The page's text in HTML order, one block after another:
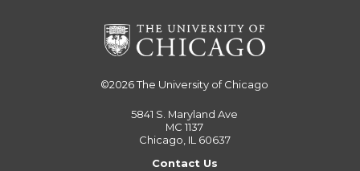
©2026The University of Chicago
5841 S. Maryland Ave
MC 1137
Chicago, IL 60637
Contact Us